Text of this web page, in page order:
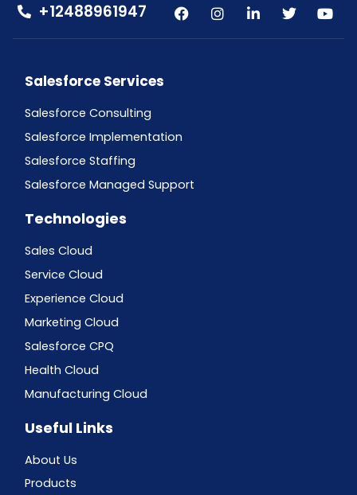
+12488961947
Salesforce Services
Salesforce Consulting
Salesforce Implementation
Salesforce Staffing
Salesforce Managed Support
Technologies
Sales Cloud
Service Cloud
Experience Cloud
Marketing Cloud
Salesforce CPQ
Health Cloud
Manufacturing Cloud
Useful Links
About Us
Products